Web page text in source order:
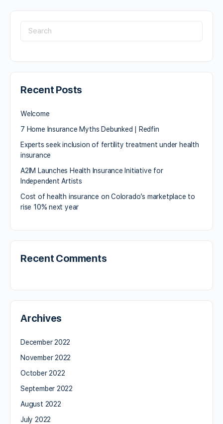
Recent Posts
Welcome
7 Home Insurance Myths Debunked | Redfin
Experts seek inclusion of fertility treatment under health
insurance
A2IM Launches Health Insurance Initiative for
Independent Artists
Cost of health insurance on Colorado’s marketplace to
rise 10% next year
Recent Comments
Archives
December 2022
November 2022
October 2022
September 2022
August 2022
July 2022